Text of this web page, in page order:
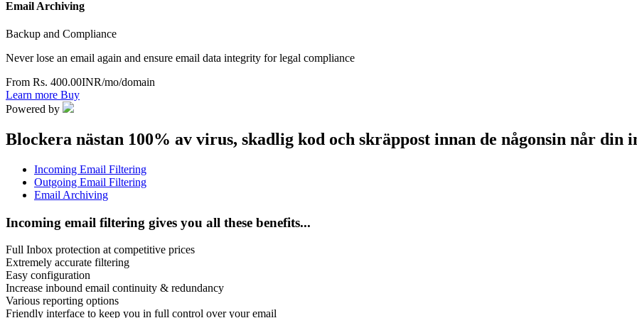
Email Archiving
Backup and Compliance
Never lose an email again and ensure email data integrity for legal compliance
From Rs. 400.00INR/mo/domain
Learn more Buy
Powered by
Blockera nästan 100% av virus, skadlig kod och skräppost innan de någonsin når din
Incoming Email Filtering
Outgoing Email Filtering
Email Archiving
Incoming email filtering gives you all these benefits...
Full Inbox protection at competitive prices
Extremely accurate filtering
Easy configuration
Increase inbound email continuity & redundancy
Various reporting options
Friendly interface to keep you in full control over your email